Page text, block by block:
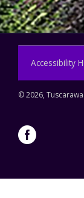
Accessibility
©2026,